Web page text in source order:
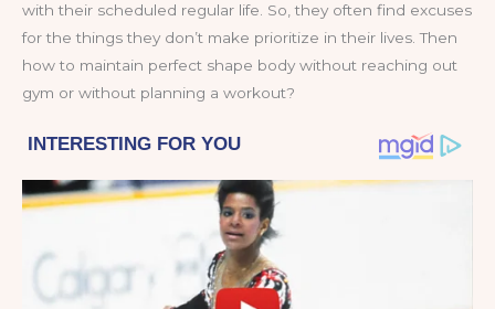
with their scheduled regular life. So, they often find excuses
for the things they don’t make prioritize in their lives. Then
how to maintain perfect shape body without reaching out
gym or without planning a workout?